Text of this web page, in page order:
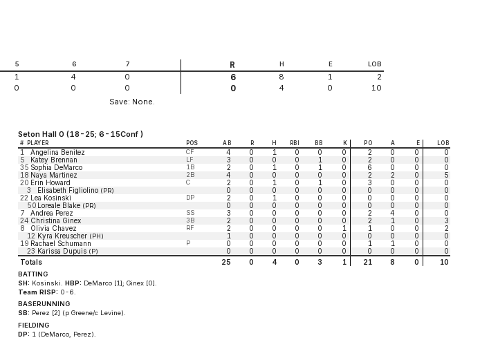
5 6 7 R H E LOB
1 4 0 6 8 1
2
0 0 0 0 4 0
10
Save: None.
Seton Hall 0 (18-25; 6-15Conf )
# PLAYER POS AB R H RBI BB K PO A E LOB
1 Angelina Benitez CF 4 0 1 0 0 0 2 0 0
0
5
Katey Brennan LF 3 0 0 0 1 0 2 0 0
0
35 Sophia DeMarco 1B 2 0 1 0 1 0 6 0 0
0
18 Naya Martinez 2B 4 0 0 0 0 0 2 2 0
5
20 Erin Howard C 2 0 1 0 1 0 3 0 0
0
3
Elisabeth Figliolino (PR) 0 0 0 0 0 0 0 0 0
0
22 Lea Kosinski DP 2 0 1 0 0 0 0 0 0
0
50Loreale Blake (PR) 0 0 0 0 0 0 0 0 0
0
7
Andrea Perez SS 3 0 0 0 0 0 2 4 0
0
24 Christina Ginex 3B 2 0 0 0 0 0 2 1 0
3
8
Olivia Chavez RF 2 0 0 0 0 1 1 0 0
2
12 Kyra Kreuscher (PH) 1 0 0 0 0 0 0 0 0
0
19 Rachael Schumann P 0 0 0 0 0 0 1 1 0
0
23 Karissa Dupuis (P) 0 0 0 0 0 0 0 0 0
0
Totals
25 0 4 0 3 1 21 8 0 10
BATTING
SH: Kosinski. HBP: DeMarco [1]; Ginex [0].
Team RISP: 0-6.
BASERUNNING
SB: Perez [2] (p Greene/c Levine).
FIELDING
DP: 1 (DeMarco, Perez).